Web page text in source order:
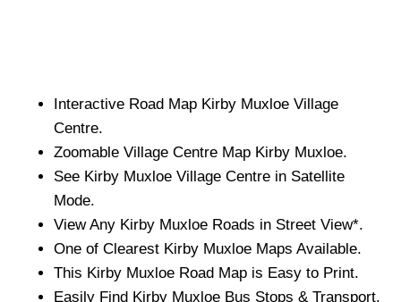
Interactive Road Map Kirby Muxloe Village
Centre.
Zoomable Village Centre Map Kirby Muxloe.
See Kirby Muxloe Village Centre in Satellite
Mode.
View Any Kirby Muxloe Roads in Street View*.
One of Clearest Kirby Muxloe Maps Available.
This Kirby Muxloe Road Map is Easy to Print.
Easily Find Kirby Muxloe Bus Stops & Transport.